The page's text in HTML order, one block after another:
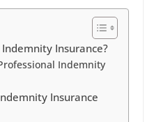
Insurance?
Indemnity
Insurance